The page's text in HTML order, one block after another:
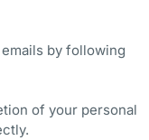
by following
of your personal